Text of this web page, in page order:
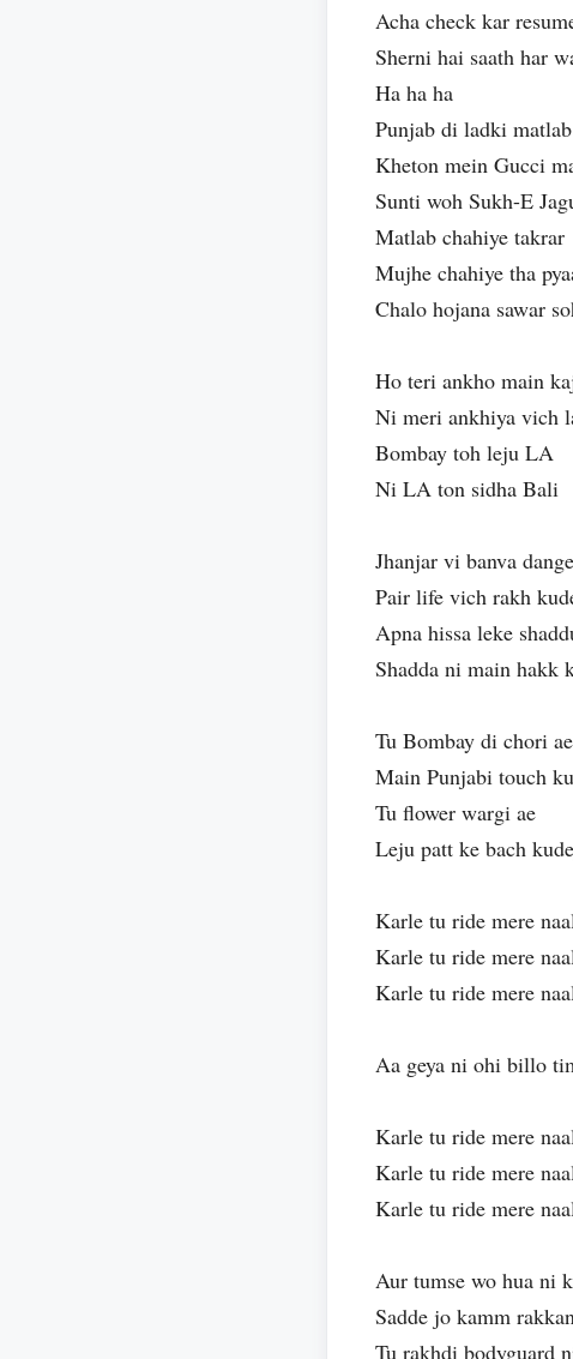
Acha check kar
Sherni hai saath har
Ha ha ha
Punjab di ladki
Kheton mein Gucci
Sunti woh Sukh-E
Matlab chahiye takrar
Mujhe chahiye tha
Chalo hojana sawar
Ho teri ankho main
Ni meri ankhiya vich
Bombay toh leju LA
Ni LA ton sidha Bali
Jhanjar vi banva
Pair life vich rakh
Apna hissa leke
Shadda ni main hakk
Tu Bombay di chori ae
Main Punjabi touch
Tu flower wargi ae
Leju patt ke bach
Karle tu ride mere
Karle tu ride mere
Karle tu ride mere
Aa geya ni ohi billo
Karle tu ride mere
Karle tu ride mere
Karle tu ride mere
Aur tumse wo hua ni
Sadde jo kamm
Tu rakhdi bodyguard